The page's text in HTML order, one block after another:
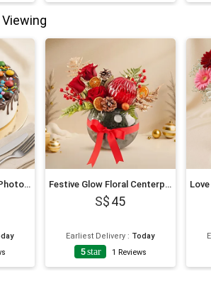
Chocolate Drip Mnm Photo Cake 6 Inches For Anniversary Festive Glow Floral Centerpiece
45
Earliest Delivery : Today
5star 1 Reviews